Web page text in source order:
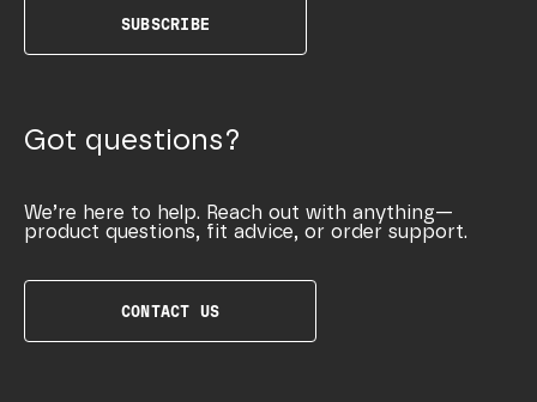
SUBSCRIBE
Got questions?
We’re here to help. Reach out with anything—
product questions, fit advice, or order support.
CONTACT US